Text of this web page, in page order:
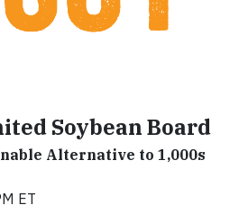
Soybean Board
Alternative to 1,000s
ET